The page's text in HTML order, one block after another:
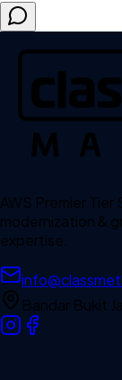
AWS Premier
modernization &
expertise.
Bandar Bukit